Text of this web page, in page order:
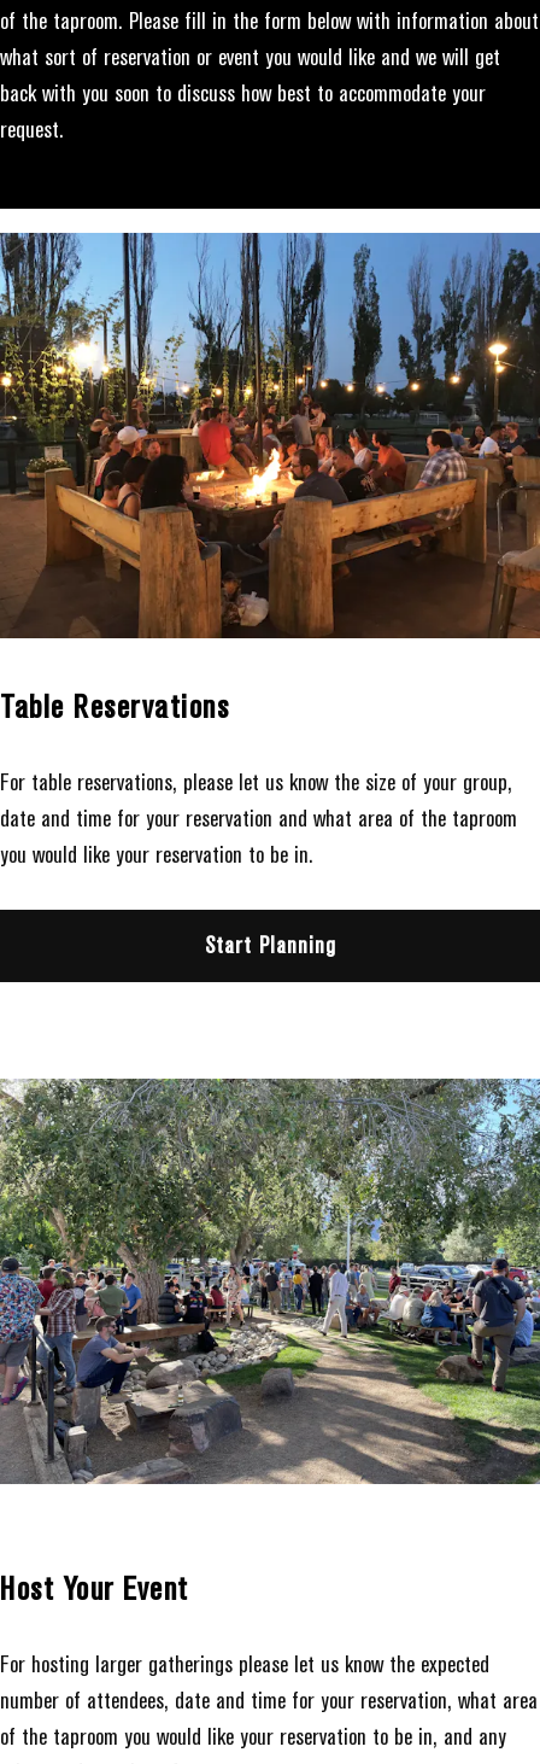
of the taproom. Please fill in the form below with information about
what sort of reservation or event you would like and we will get
back with you soon to discuss how best to accommodate your
request.
Table Reservations
For table reservations, please let us know the size of your group,
date and time for your reservation and what area of the taproom
you would like your reservation to be in.
Start Planning
Host Your Event
For hosting larger gatherings please let us know the expected
number of attendees, date and time for your reservation, what area
of the taproom you would like your reservation to be in, and any